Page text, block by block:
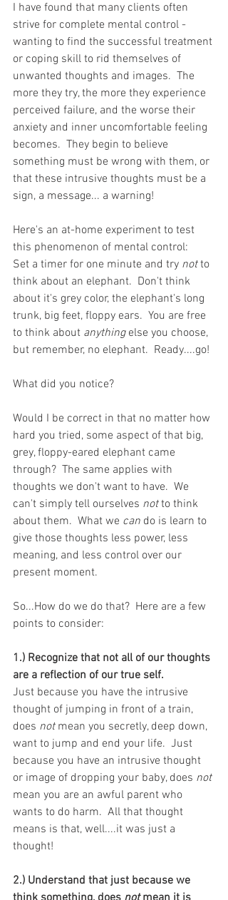
I have found that many clients often
strive for complete mental control -
wanting to find the successful treatment
or coping skill to rid themselves of
unwanted thoughts and images.  The
more they try, the more they experience
perceived failure, and the worse their
anxiety and inner uncomfortable feeling
becomes.  They begin to believe
something must be wrong with them, or
that these intrusive thoughts must be a
sign, a message... a warning!
Here's an at-home experiment to test
this phenomenon of mental control:
Set a timer for one minute and try not to
think about an elephant.  Don't think
about it's grey color, the elephant's long
trunk, big feet, floppy ears.  You are free
to think about anything else you choose,
but remember, no elephant.  Ready....go!
What did you notice?
Would I be correct in that no matter how
hard you tried, some aspect of that big,
grey, floppy-eared elephant came
through?  The same applies with
thoughts we don't want to have.  We
can't simply tell ourselves not to think
about them.  What we can do is learn to
give those thoughts less power, less
meaning, and less control over our
present moment.
So...How do we do that?  Here are a few
points to consider:
1.) Recognize that not all of our thoughts
are a reflection of our true self.
Just because you have the intrusive
thought of jumping in front of a train,
does not mean you secretly, deep down,
want to jump and end your life.  Just
because you have an intrusive thought
or image of dropping your baby, does not
mean you are an awful parent who
wants to do harm.  All that thought
means is that, well....it was just a
thought!
2.) Understand that just because we